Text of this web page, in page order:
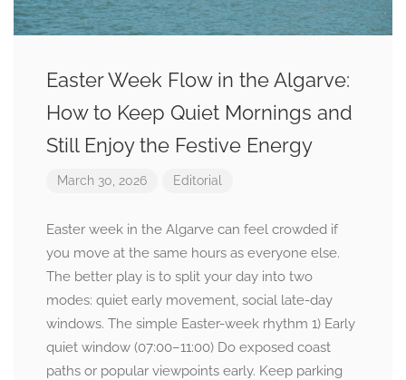
Easter Week Flow in the Algarve:
How to Keep Quiet Mornings and
Still Enjoy the Festive Energy
March 30, 2026 Editorial
Easter week in the Algarve can feel crowded if
you move at the same hours as everyone else.
The better play is to split your day into two
modes: quiet early movement, social late-day
windows. The simple Easter-week rhythm 1) Early
quiet window (07:00–11:00) Do exposed coast
paths or popular viewpoints early. Keep parking